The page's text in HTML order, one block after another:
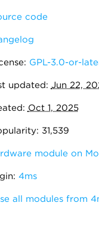
code
GPL-3.0-or-
updated: Jun 22,
Oct 1, 2025
31,539
module on
4ms
all modules from